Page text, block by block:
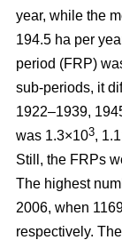
year, while the
194.5 ha per
period (FRP)
sub-periods, it
1922–1939,
was 1.3×103,
Still, the FRPs
The highest
2006, when
respectively.